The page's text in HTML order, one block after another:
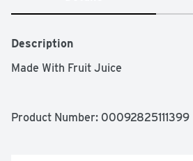
Description
Made With Fruit Juice
Product Number: 00092825111399